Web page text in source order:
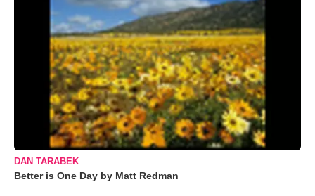
DAN TARABEK
Better is One Day by Matt Redman